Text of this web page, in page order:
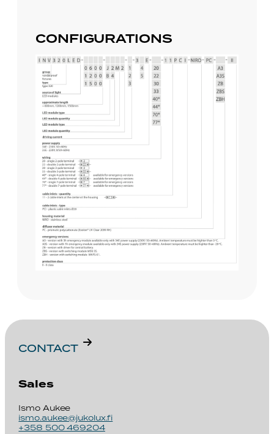
CONFIGURATIONS
CONTACT
Sales
Ismo Aukee
ismo.aukee@jukolux.fi
+358 500 469204